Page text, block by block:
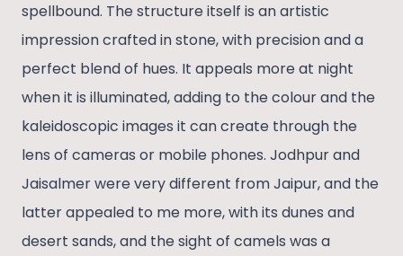
spellbound. The structure itself is an artistic
impression crafted in stone, with precision and a
perfect blend of hues. It appeals more at night
when it is illuminated, adding to the colour and the
kaleidoscopic images it can create through the
lens of cameras or mobile phones. Jodhpur and
Jaisalmer were very different from Jaipur, and the
latter appealed to me more, with its dunes and
desert sands, and the sight of camels was a